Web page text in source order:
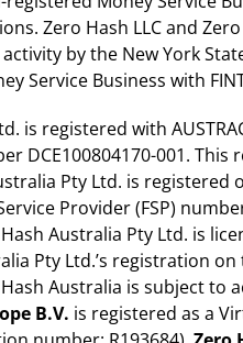
Zero Hash LLC and
by the New York
Service Business with
is registered with
DCE100804170-001.
Pty Ltd. is
Provider (FSP)
Australia Pty Ltd. is
Pty Ltd.’s registration
Australia is subject to
B.V. is registered as a